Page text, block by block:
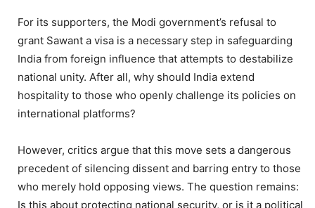
For its supporters, the Modi government’s refusal to
grant Sawant a visa is a necessary step in safeguarding
India from foreign influence that attempts to destabilize
national unity. After all, why should India extend
hospitality to those who openly challenge its policies on
international platforms?
However, critics argue that this move sets a dangerous
precedent of silencing dissent and barring entry to those
who merely hold opposing views. The question remains:
Is this about protecting national security, or is it a political